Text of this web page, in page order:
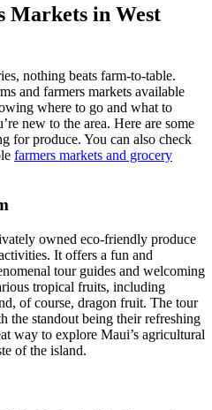
Markets in West
nothing beats farm-to-table.
and farmers markets available
where to go and what to
new to the area. Here are some
for produce. You can also check
farmers markets and grocery
owned eco-friendly produce
It offers a fun and
tour guides and welcoming
tropical fruits, including
of course, dragon fruit. The tour
the standout being their refreshing
way to explore Maui’s agricultural
of the island.